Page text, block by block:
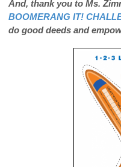
And, thank you to Ms.
BOOMERANG IT!
do good deeds and